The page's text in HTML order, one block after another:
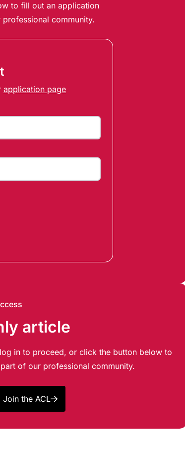
to fill out an application
community.
application page
article
in to proceed, or click the button below to
of our professional community.
Join the ACL